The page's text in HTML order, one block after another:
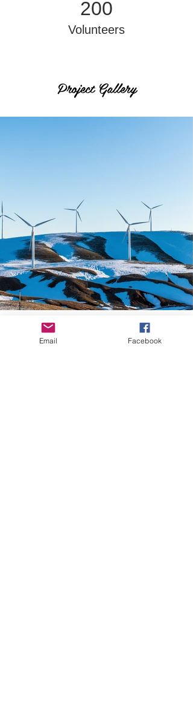
200
Volunteers
Project Gallery
Email Facebook